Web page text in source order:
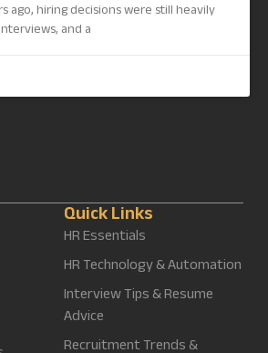
ago, hiring decisions were still heavily
and a
Quick Links
HR Essentials
HR Technology & Automation
Interview Tips & Resume
Advice
Recruitment Trends &